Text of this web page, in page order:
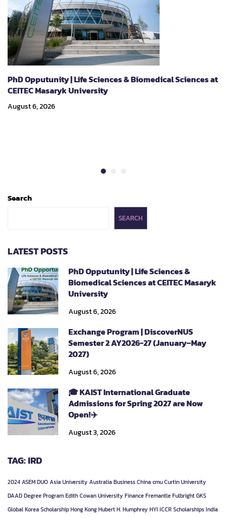
PhD Opputunity | Life Sciences & Biomedical Sciences at
CEITEC Masaryk University
August 6, 2026
Search
SEARCH
LATEST POSTS
PhD Opputunity | Life Sciences &
Biomedical Sciences at CEITEC Masaryk
University
August 6, 2026
Exchange Program | DiscoverNUS
Semester 2 AY2026-27 (January–May
2027)
August 6, 2026
🎓 KAIST International Graduate
Admissions for Spring 2027 are Now
Open!✈️
August 3, 2026
TAG: IRD
2024ASEM DUOAsia UniversityAustraliaBusinessChinacmuCurtin University
DAADDegree ProgramEdith Cowan UniversityFinanceFremantleFulbrightGKS
Global Korea ScholarshipHong KongHubert H. HumphreyHYI ICCR ScholarshipsIndia